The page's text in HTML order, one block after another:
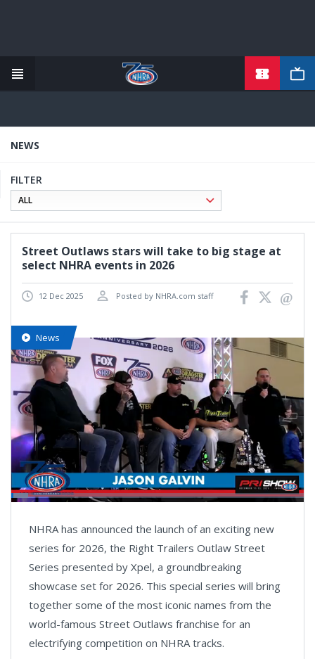
content
NEWS
FILTER
Street Outlaws stars will take to big stage at
select NHRA events in 2026
12 Dec 2025 Posted by NHRA.com staff
News
playlist
Loaded:
NHRA has announced the launch of an exciting new
series for 2026, the Right Trailers Outlaw Street
Series presented by Xpel, a groundbreaking
showcase set for 2026. This special series will bring
together some of the most iconic names from the
world-famous Street Outlaws franchise for an
electrifying competition on NHRA tracks.